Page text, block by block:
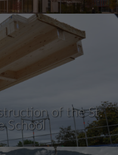
of the St.
School